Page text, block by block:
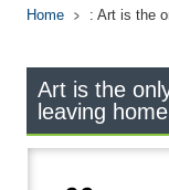
Home : Art is the
Art is the
leaving